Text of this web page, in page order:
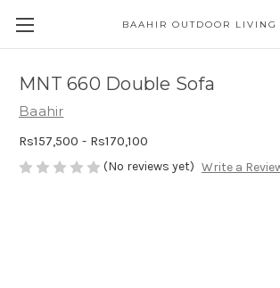
BAAHIR OUTDOOR LIVING
MNT 660 Double Sofa
Baahir
Rs157,500 - Rs170,100
(No reviews yet) Write a